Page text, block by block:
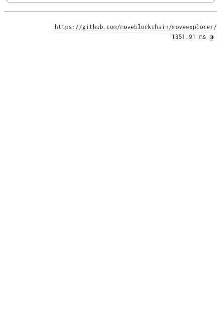
https://github.com/moveblockchain/moveexplorer/
1351.91 ms ◑